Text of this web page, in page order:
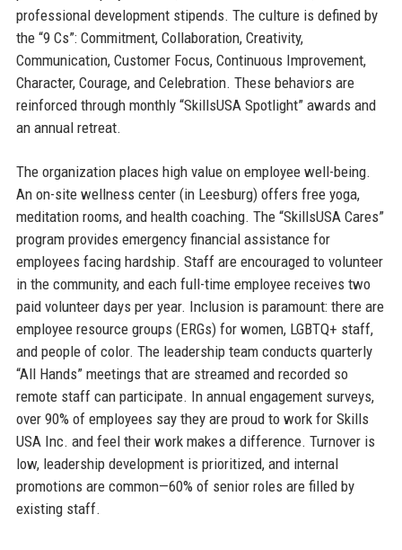
professional development stipends. The culture is defined by
the “9 Cs”: Commitment, Collaboration, Creativity,
Communication, Customer Focus, Continuous Improvement,
Character, Courage, and Celebration. These behaviors are
reinforced through monthly “SkillsUSA Spotlight” awards and
an annual retreat.
The organization places high value on employee well-being.
An on-site wellness center (in Leesburg) offers free yoga,
meditation rooms, and health coaching. The “SkillsUSA Cares”
program provides emergency financial assistance for
employees facing hardship. Staff are encouraged to volunteer
in the community, and each full-time employee receives two
paid volunteer days per year. Inclusion is paramount: there are
employee resource groups (ERGs) for women, LGBTQ+ staff,
and people of color. The leadership team conducts quarterly
“All Hands” meetings that are streamed and recorded so
remote staff can participate. In annual engagement surveys,
over 90% of employees say they are proud to work for Skills
USA Inc. and feel their work makes a difference. Turnover is
low, leadership development is prioritized, and internal
promotions are common—60% of senior roles are filled by
existing staff.